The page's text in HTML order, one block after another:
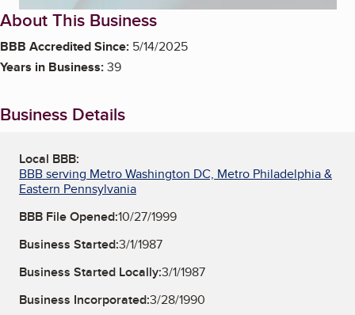
About This Business
BBB Accredited Since: 5/14/2025
Years in Business:39
Business Details
Local BBB:
BBB serving Metro Washington DC, Metro Philadelphia &
Eastern Pennsylvania
BBB File Opened:10/27/1999
Business Started:3/1/1987
Business Started Locally:3/1/1987
Business Incorporated:3/28/1990